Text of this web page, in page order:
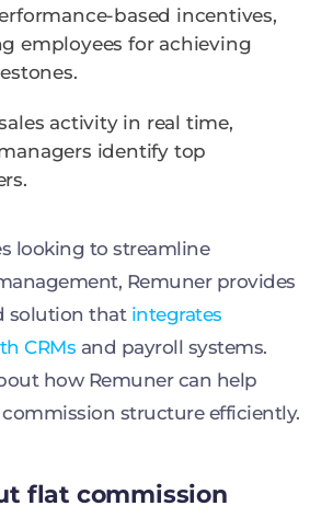
based incentives,
employees for achieving
activity in real time,
identify top
looking to streamline
Remuner provides
solution that integrates
CRMs and payroll systems.
how Remuner can help
structure efficiently.
flat commission